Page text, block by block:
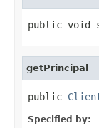
public void
getPrincipal
public
Specified by: